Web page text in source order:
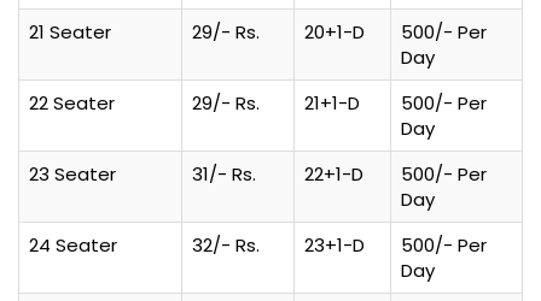
21 Seater
29/- Rs. 20+1-D
500/- Per
Day
22 Seater
29/- Rs. 21+1-D
500/- Per
Day
23 Seater
31/- Rs. 22+1-D
500/- Per
Day
24 Seater
32/- Rs. 23+1-D
500/- Per
Day